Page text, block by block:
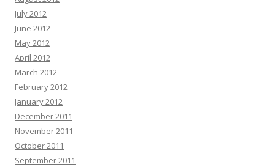
July 2012
June 2012
May 2012
April 2012
March 2012
February 2012
January 2012
December 2011
November 2011
October 2011
September 2011